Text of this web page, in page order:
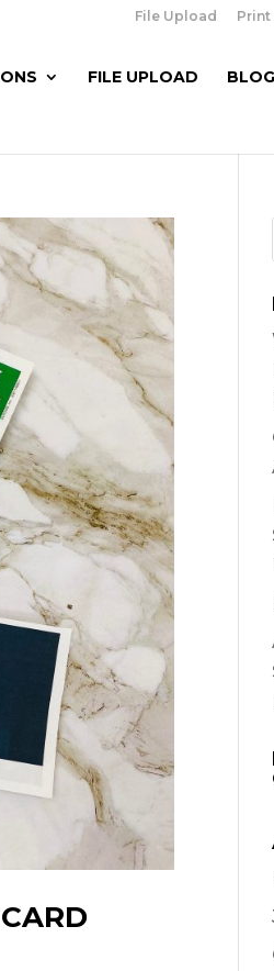
File Upload Print
FILE UPLOAD BLOG